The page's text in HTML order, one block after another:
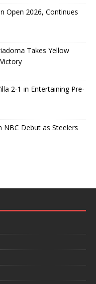
Open 2026, Continues
Takes Yellow
2-1 in Entertaining Pre-
NBC Debut as Steelers